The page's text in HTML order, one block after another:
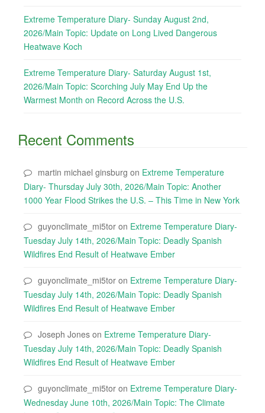
Extreme Temperature Diary- Sunday August 2nd,
2026/Main Topic: Update on Long Lived Dangerous
Heatwave Koch
Extreme Temperature Diary- Saturday August 1st,
2026/Main Topic: Scorching July May End Up the
Warmest Month on Record Across the U.S.
Recent Comments
martin michael ginsburg on Extreme Temperature
Diary- Thursday July 30th, 2026/Main Topic: Another
1000 Year Flood Strikes the U.S. – This Time in New York
guyonclimate_mi5tor on Extreme Temperature Diary-
Tuesday July 14th, 2026/Main Topic: Deadly Spanish
Wildfires End Result of Heatwave Ember
guyonclimate_mi5tor on Extreme Temperature Diary-
Tuesday July 14th, 2026/Main Topic: Deadly Spanish
Wildfires End Result of Heatwave Ember
Joseph Jones on Extreme Temperature Diary-
Tuesday July 14th, 2026/Main Topic: Deadly Spanish
Wildfires End Result of Heatwave Ember
guyonclimate_mi5tor on Extreme Temperature Diary-
Wednesday June 10th, 2026/Main Topic: The Climate